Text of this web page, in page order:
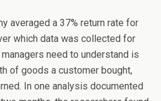
averaged a 37% return rate for
which data was collected for
need to understand is
of goods a customer bought,
In one analysis documented